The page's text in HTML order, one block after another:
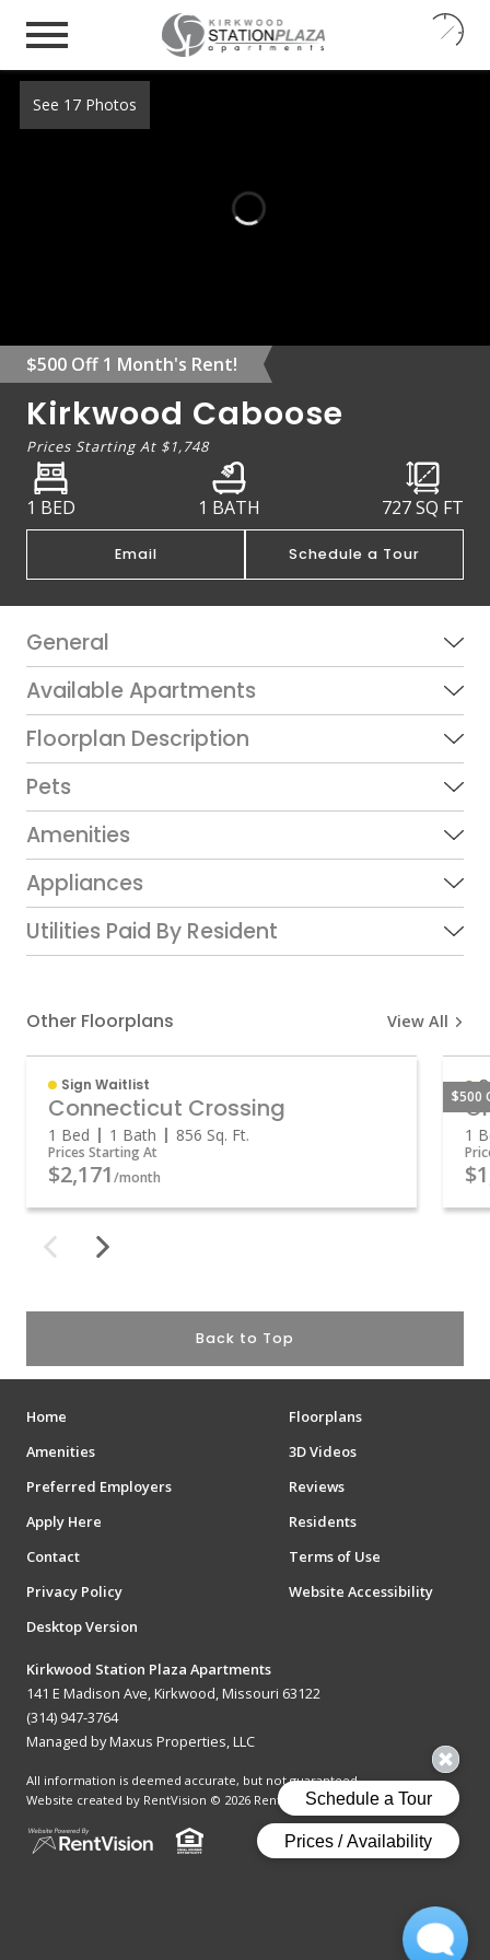
See 17 Photos
$500 Off 1 Month's Rent!
Kirkwood Caboose
Prices Starting At $1,748
1 BED 1 BATH 727SQ FT
Email Schedule a Tour
General
Available Apartments
Floorplan Description
Pets
Amenities
Appliances
Utilities Paid By Resident
Other Floorplans View All
Sign Waitlist
Connecticut Crossing
1 Bed 1 Bath 856 Sq. Ft.
Prices Starting At
$2,171/month
$500
1
Back to Top
Home
Floorplans
Amenities
3D Videos
Preferred Employers
Reviews
Apply Here
Residents
Contact
Terms of Use
Privacy Policy
Website Accessibility
Desktop Version
Kirkwood Station Plaza Apartments
141 E Madison Ave, Kirkwood, Missouri 63122
(314) 947-3764
Managed by Maxus Properties, LLC
All information is deemed accurate, but not guaranteed.
Website created by RentVision © 2026 RentVision, LLC